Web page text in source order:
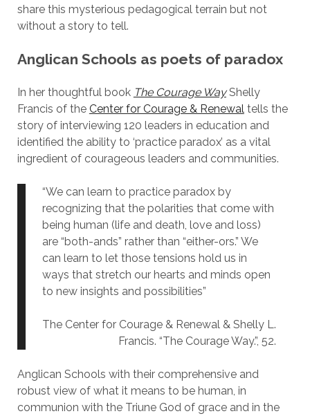
share this mysterious pedagogical terrain but not
without a story to tell.
Anglican Schools as poets of paradox
In her thoughtful book The Courage WayShelly
Francis of the Center for Courage & Renewal tells the
story of interviewing 120 leaders in education and
identified the ability to ‘practice paradox’ as a vital
ingredient of courageous leaders and communities.
“We can learn to practice paradox by
recognizing that the polarities that come with
being human (life and death, love and loss)
are “both-ands” rather than “either-ors.” We
can learn to let those tensions hold us in
ways that stretch our hearts and minds open
to new insights and possibilities”
The Center for Courage & Renewal & Shelly L.
Francis. “The Courage Way.”, 52.
Anglican Schools with their comprehensive and
robust view of what it means to be human, in
communion with the Triune God of grace and in the